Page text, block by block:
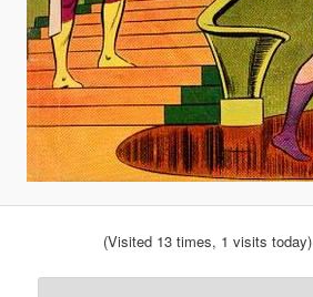
(Visited 13 times, 1 visits today)